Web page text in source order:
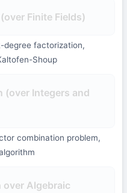
Finite Fields)
degree factorization,
Shoup
(over Integers and
combination problem,
over Algebraic